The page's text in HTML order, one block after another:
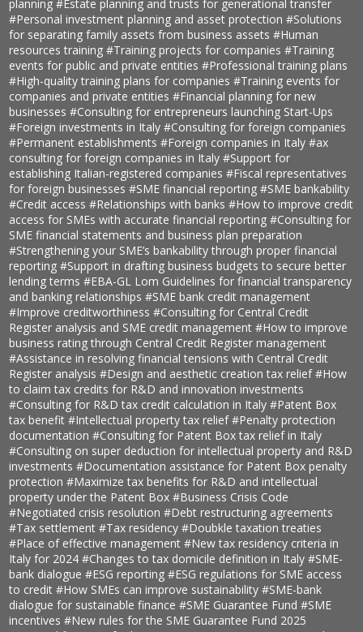
planning#Estate planning and trusts for generational transfer
#Personal investment planning and asset protection#Solutions
for separating family assets from business assets#Human
resources training#Training projects for companies#Training
events for public and private entities#Professional training plans
#High-quality training plans for companies#Training events for
companies and private entities#Financial planning for new
businesses#Consulting for entrepreneurs launching Start-Ups
#Foreign investments in Italy#Consulting for foreign companies
#Permanent establishments#Foreign companies in Italy#ax
consulting for foreign companies in Italy#Support for
establishing Italian-registered companies#Fiscal representatives
for foreign businesses#SME financial reporting#SME bankability
#Credit access#Relationships with banks#How to improve credit
access for SMEs with accurate financial reporting#Consulting for
SME financial statements and business plan preparation
#Strengthening your SME’s bankability through proper financial
reporting#Support in drafting business budgets to secure better
lending terms#EBA-GL Lom Guidelines for financial transparency
and banking relationships#SME bank credit management
#Improve creditworthiness#Consulting for Central Credit
Register analysis and SME credit management#How to improve
business rating through Central Credit Register management
#Assistance in resolving financial tensions with Central Credit
Register analysis#Design and aesthetic creation tax relief#How
to claim tax credits for R&D and innovation investments
#Consulting for R&D tax credit calculation in Italy#Patent Box
tax benefit#Intellectual property tax relief#Penalty protection
documentation#Consulting for Patent Box tax relief in Italy
#Consulting on super deduction for intellectual property and R&D
investments#Documentation assistance for Patent Box penalty
protection#Maximize tax benefits for R&D and intellectual
property under the Patent Box#Business Crisis Code
#Negotiated crisis resolution#Debt restructuring agreements
#Tax settlement#Tax residency#Doubkle taxation treaties
#Place of effective management#New tax residency criteria in
Italy for 2024#Changes to tax domicile definition in Italy#SME-
bank dialogue#ESG reporting#ESG regulations for SME access
to credit#How SMEs can improve sustainability#SME-bank
dialogue for sustainable finance#SME Guarantee Fund#SME
incentives#New rules for the SME Guarantee Fund 2025